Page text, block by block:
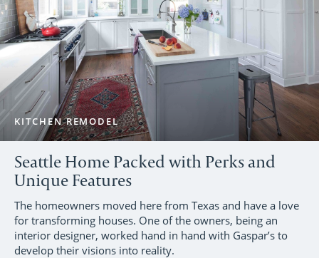
KITCHEN REMODEL
Seattle Home Packed with Perks and
Unique Features
The homeowners moved here from Texas and have a love
for transforming houses. One of the owners, being an
interior designer, worked hand in hand with Gaspar’s to
develop their visions into reality.